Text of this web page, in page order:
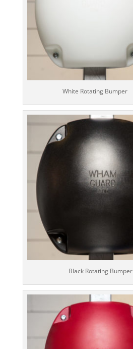
White Rotating Bumper
Black Rotating Bumper